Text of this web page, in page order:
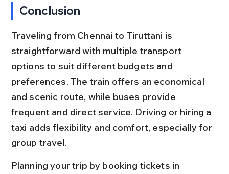
Conclusion
Traveling from Chennai to Tiruttani is
straightforward with multiple transport
options to suit different budgets and
preferences. The train offers an economical
and scenic route, while buses provide
frequent and direct service. Driving or hiring a
taxi adds flexibility and comfort, especially for
group travel.
Planning your trip by booking tickets in